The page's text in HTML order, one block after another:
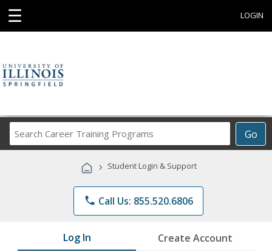
☰ LOGIN
Go
Career
Programs
› Student Login & Support
phone Call Us: 855.520.6806
Log In Create Account